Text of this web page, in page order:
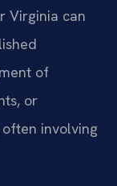
Virginia can
of
or
involving